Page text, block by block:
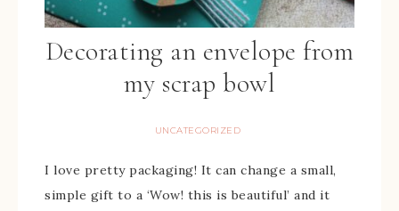
Decorating an envelope from
my scrap bowl
UNCATEGORIZED
I love pretty packaging! It can change a small,
simple gift to a ‘Wow! this is beautiful’ and it